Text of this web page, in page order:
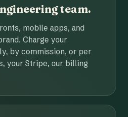
team.
mobile apps, and
Charge your
by commission, or per
your Stripe, our billing